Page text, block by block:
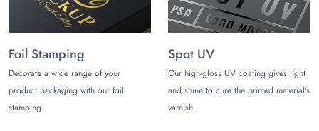
open-close mechanism yet can keep the paintings inside the
box even when the box is placed upside down.
Telescope Boxes
Telescope boxes are made of two pieces; the lid and the
bottom. The top slides inside the bottom and offers maximum
protection. These boxes can be customized in custom
Foil Stamping
Decorate a wide range of your
product packaging with our foil
stamping.
Spot UV
Our high-gloss UV coating gives light
and shine to cure the printed material's
varnish.